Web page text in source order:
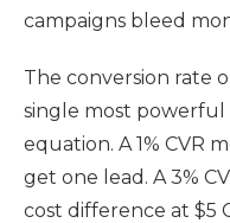
campaigns bleed
The conversion rate
single most
equation. A 1% CVR
get one lead. A 3%
cost difference at $5